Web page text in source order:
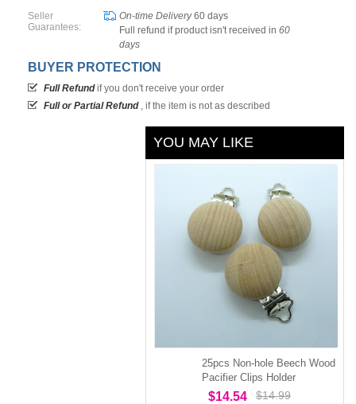
Seller
Guarantees:
On-time Delivery60 days
Full refund if product isn't received in 60
days
BUYER PROTECTION
Full Refundif you don't receive your order
Full or Partial Refund, if the item is not as described
YOU MAY LIKE
25pcs Non-hole Beech Wood
Pacifier Clips Holder
$14.54 $14.99